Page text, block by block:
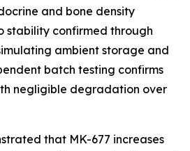
and bone density
stability confirmed through
ambient storage and
batch testing confirms
negligible degradation over
that MK-677 increases